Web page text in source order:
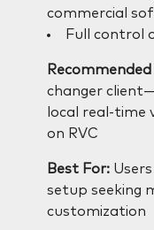
commercial
Full control
Recommended
changer
local real-time
on RVC
Best For:
setup seeking
customization